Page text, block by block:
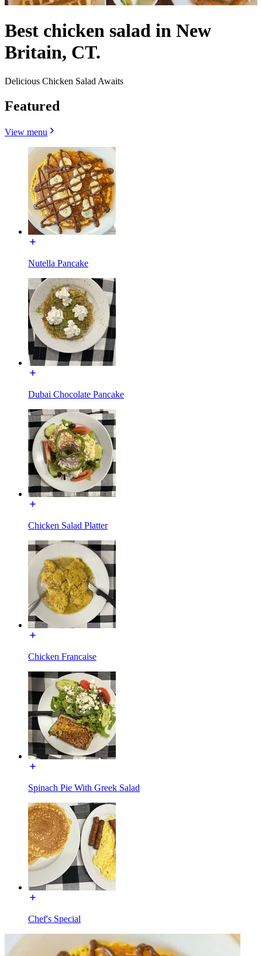
Best chicken salad in New
Britain, CT.
Delicious Chicken Salad Awaits
Featured
View menu
Nutella Pancake
Dubai Chocolate Pancake
Chicken Salad Platter
Chicken Francaise
Spinach Pie With Greek Salad
Chef's Special